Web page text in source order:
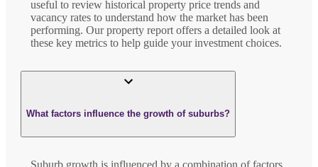
useful to review historical property price trends and
vacancy rates to understand how the market has been
performing. Our property report offers a detailed look at
these key metrics to help guide your investment choices.
What factors influence the growth of suburbs?